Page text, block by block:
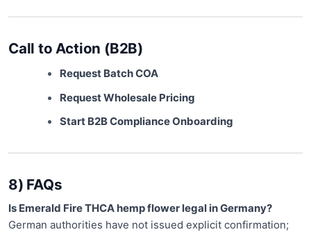
Call to Action (B2B)
Request Batch COA
Request Wholesale Pricing
Start B2B Compliance Onboarding
8) FAQs
Is Emerald Fire THCA hemp flower legal in Germany?
German authorities have not issued explicit confirmation;